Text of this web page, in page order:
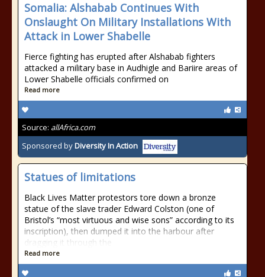
Somalia: Alshabab Continues With
Onslaught On Military Installations With
Attack in Lower Shabelle
Fierce fighting has erupted after Alshabab fighters
attacked a military base in Audhigle and Bariire areas of
Lower Shabelle officials confirmed on
Read more
Source: allAfrica.com
Sponsored byDiversity In Action
Statues of limitations
Black Lives Matter protestors tore down a bronze
statue of the slave trader Edward Colston (one of
Bristol’s “most virtuous and wise sons” according to its
inscription), then dumped it into the harbour after
dragging it through the
Read more